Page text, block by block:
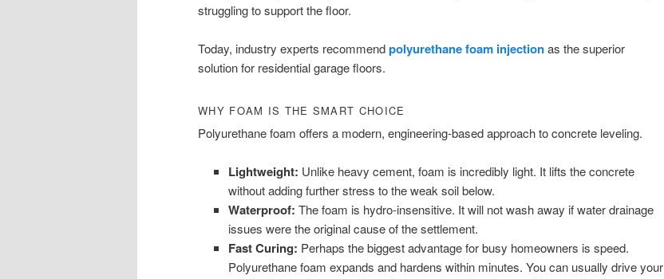
struggling to support the floor.
Today, industry experts recommendpolyurethane foam injectionas the superior
solution for residential garage floors.
WHY FOAM IS THE SMART CHOICE
Polyurethane foam offers a modern, engineering-based approach to concrete leveling.
Lightweight: Unlike heavy cement, foam is incredibly light. It lifts the concrete
without adding further stress to the weak soil below.
Waterproof: The foam is hydro-insensitive. It will not wash away if water drainage
issues were the original cause of the settlement.
Fast Curing: Perhaps the biggest advantage for busy homeowners is speed.
Polyurethane foam expands and hardens within minutes. You can usually drive your